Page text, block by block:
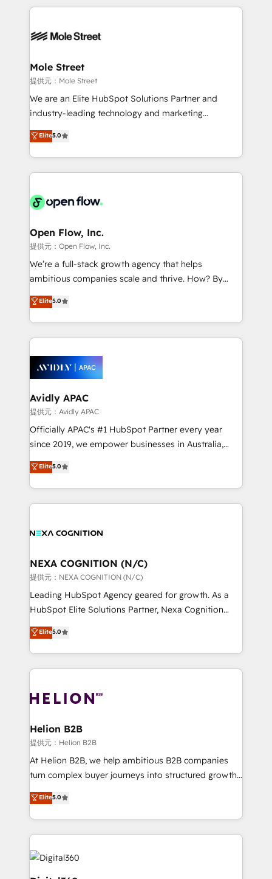
retail, salud, banca, bienes raíces, construcción y
Integrations; complex builds delivered in weeks, not
workflows; automation agents; process optimization
Healthcare: HIPAA implementations; secure data
workflows 💼 Financial Services: compliant
workflows; audit-ready reporting ⚖️ Legal: client
intake; pipeline and document workflows 🛒 E-
revenue automation 🏢 Real Estate: deal pipelines;
portfolio and lifecycle management 🏭
HIPAA-aware; CASL-compliant; GDPR-ready
implementations where required 💡 Why 500+
built to scale.
Mole Street
提供元：Mole Street
We are an Elite HubSpot Solutions Partner and
industry-leading technology and marketing
consultancy. Our focus is on enterprise and mid-
market B2B companies globally that want a strategic
approach to execute their goals through creative
applications of our solutions; Technical HubSpot
Design, Migrations + Integrations. Mole Street’s
greatness, which is achieved through creating
absolute clarity, derived from a well-defined
strategy, executed well, and reported on with clear
results. The culture is driven by core values; Joy, Grit,
Mindedness, and Clarity. We are driven to win for the
collective good of the company and its clientele, and
things are happening.
Elite5.0
Open Flow, Inc.
提供元：Open Flow, Inc.
We’re a full-stack growth agency that helps
ambitious companies scale and thrive. How? By
upgrading and streamlining every single revenue-
generating aspect of your business. We’re proud
HubSpot Elite Solutions Partners and devout CRM
nerds who can harness HubSpot’s custom digital
experience. Working hand-in-hand with your team,
we’ll assemble a RevOps machine that drives more
traffic, generates better leads and crushes your
revenue goals. We've worked with thousands of
HubSpot customers and we'd love to work with you
too! Clients come to us for: Advanced CRM solutions
HubSpot Data System Migrations between systems
to HubSpot New lead generation strategies Time-
Elite5.0
Avidly APAC
提供元：Avidly APAC
Officially APAC's #1 HubSpot Partner every year
since 2019, we empower businesses in Australia,
New Zealand, and globally to realise their full
potential through enterprise HubSpot CRM
implementation. And we deliver best practice across
the whole HubSpot platform, covering marketing,
all businesses, from start-up to Enterprise, and have
the world. Our human approach to digital
transformation is designed for businesses who want
to grow. And we're passionate about APAC
businesses leading the world in technology, agility
record migrating businesses from CRM & Marketing
Platforms such as Salesforce, Dynamics, Pipedrive,
with attract and retain customers, manage their
business people and processes, and how they
Elite5.0
NEXA COGNITION (N/C)
提供元：NEXA COGNITION (N/C)
Leading HubSpot Agency geared for growth. As a
HubSpot Elite Solutions Partner, Nexa Cognition
ranks in the top 1% of global HubSpot Partners and
has been one of the longest-standing partners since
2012. We empower businesses to harness the full
potential of HubSpot by combining strategic
bespoke HubSpot solutions tailored to drive
Choose Nexa Cognition? 🚀 HubSpot Expertise: Our
certified team specialises in CRM implementation,
marketing automation, and revenue operations. 🤝
Custom Solutions: From onboarding and
HubSpot with your business needs. 🌟 Proven
Results: We’ve helped businesses of all sizes
Packages: Choose ongoing support or project-based
Elite5.0
Helion B2B
提供元：Helion B2B
At Helion B2B, we help ambitious B2B companies
turn complex buyer journeys into structured growth
engines. With deep experience in B2B SaaS,
manufacturing, FinTech, MedTech, and consulting, we
specialize in lead generation and aligning marketing
and sales around the customer. As a HubSpot Elite
Partner, we’re experts in data architecture,
migrations, integrations, and process mapping. Our
Elite5.0